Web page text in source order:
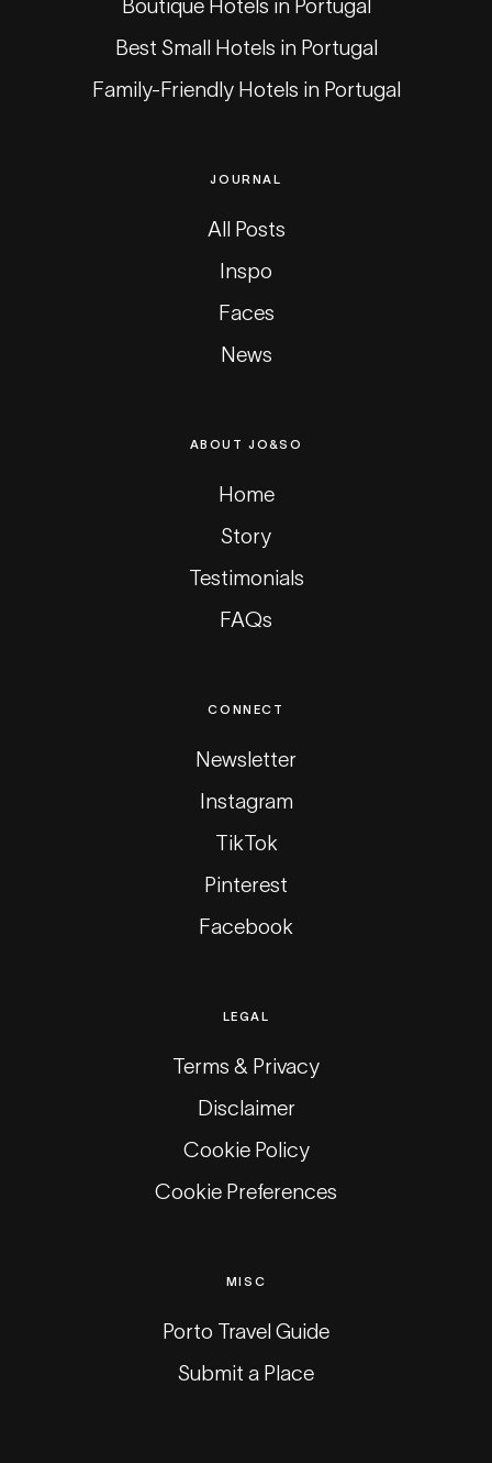
Boutique Hotels in Portugal
Best Small Hotels in Portugal
Family-Friendly Hotels in Portugal
JOURNAL
All Posts
Inspo
Faces
News
ABOUT JO&SO
Home
Story
Testimonials
FAQs
CONNECT
Newsletter
Instagram
TikTok
Pinterest
Facebook
LEGAL
Terms & Privacy
Disclaimer
Cookie Policy
Cookie Preferences
MISC
Porto Travel Guide
Submit a Place